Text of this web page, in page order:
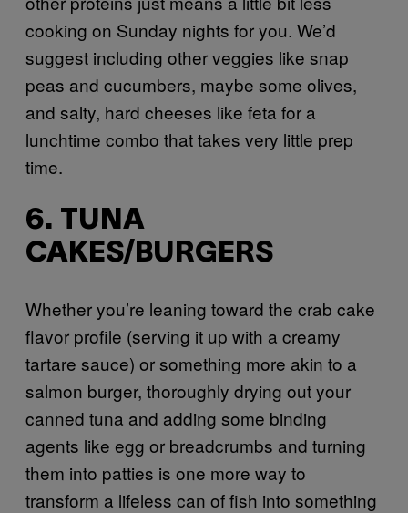
cooking on Sunday nights for you. We’d
suggest including other veggies like snap
peas and cucumbers, maybe some olives,
and salty, hard cheeses like feta for a
lunchtime combo that takes very little prep
time.
6. TUNA
CAKES/BURGERS
Whether you’re leaning toward the crab cake
flavor profile (serving it up with a creamy
tartare sauce) or something more akin to a
salmon burger, thoroughly drying out your
canned tuna and adding some binding
agents like egg or breadcrumbs and turning
them into patties is one more way to
transform a lifeless can of fish into something